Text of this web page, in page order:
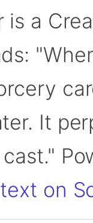
is a
It
on